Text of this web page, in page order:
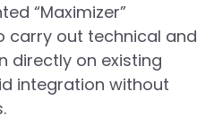
“Maximizer”
carry out technical and
directly on existing
integration without